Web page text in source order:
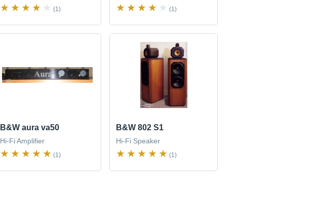
(1) (1)
B&W aura va50
Hi-Fi Amplifier
(1)
B&W 802 S1
Hi-Fi Speaker
(1)